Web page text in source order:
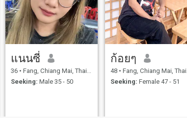
แนนซี่
36 • Fang, Chiang Mai, Thailand
Seeking: Male 35 - 50
ก้อยๆ
48 • Fang, Chiang Mai, Thailand
Seeking: Female 47 - 51